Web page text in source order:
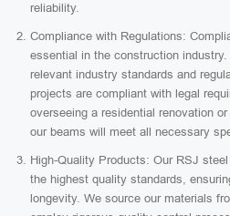
reliability.
Compliance with Regulations:
essential in the construction
relevant industry standards and
projects are compliant with legal
overseeing a residential renovation
our beams will meet all necessary
High-Quality Products: Our RSJ
the highest quality standards,
longevity. We source our materials